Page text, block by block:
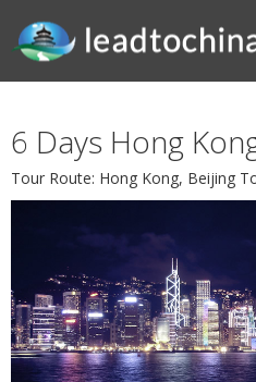
6 Days Hong
Tour Route: Hong Kong, Beijing